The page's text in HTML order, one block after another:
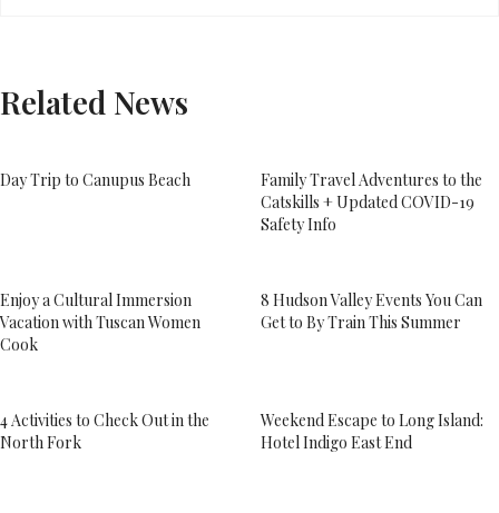
Related News
Day Trip to Canupus Beach
Family Travel Adventures to the
Catskills + Updated COVID-19
Safety Info
Enjoy a Cultural Immersion
Vacation with Tuscan Women
Cook
8 Hudson Valley Events You Can
Get to By Train This Summer
4 Activities to Check Out in the
North Fork
Weekend Escape to Long Island:
Hotel Indigo East End